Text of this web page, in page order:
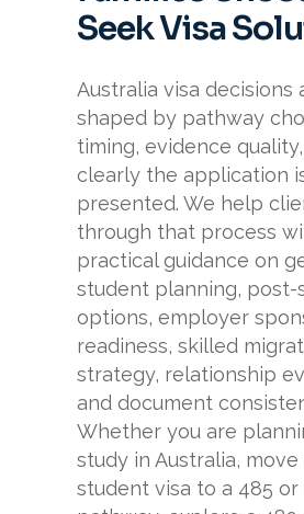
Seek Visa
Australia visa decisions
shaped by pathway
timing, evidence
clearly the application
presented. We help
through that process
practical guidance on
student planning, post-
options, employer
readiness, skilled
strategy, relationship
and document
Whether you are
study in Australia,
student visa to a 485 or